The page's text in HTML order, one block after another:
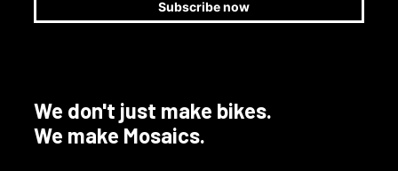
We don't just make bikes.
We make Mosaics.